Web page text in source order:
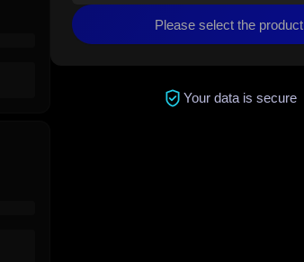
Please select the product
Your data is secure